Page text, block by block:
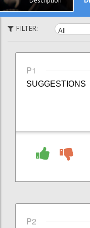
FILTER:
P1
SUGGESTIONS
P2